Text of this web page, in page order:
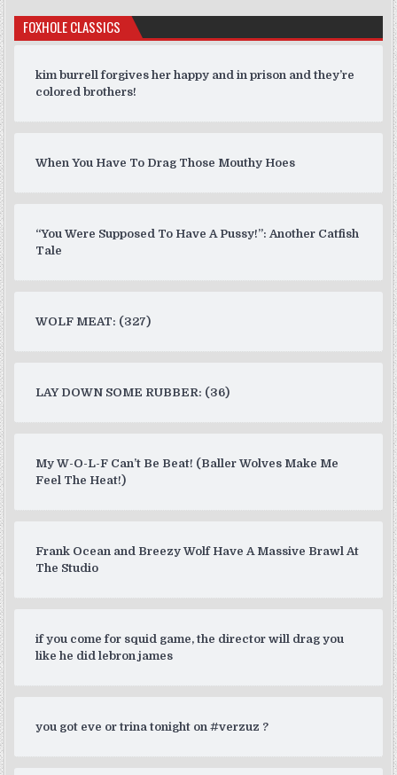
FOXHOLE CLASSICS
kim burrell forgives her happy and in prison and they’re
colored brothers!
When You Have To Drag Those Mouthy Hoes
“You Were Supposed To Have A Pussy!”: Another Catfish
Tale
WOLF MEAT: (327)
LAY DOWN SOME RUBBER: (36)
My W-O-L-F Can’t Be Beat! (Baller Wolves Make Me
Feel The Heat!)
Frank Ocean and Breezy Wolf Have A Massive Brawl At
The Studio
if you come for squid game, the director will drag you
like he did lebron james
you got eve or trina tonight on #verzuz ?